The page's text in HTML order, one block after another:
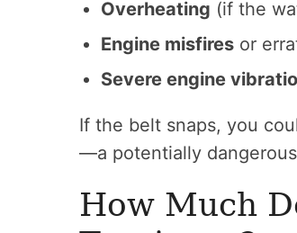
Overheating (if the
Engine misfires or
Severe engine
If the belt snaps, you
—a potentially
How Much